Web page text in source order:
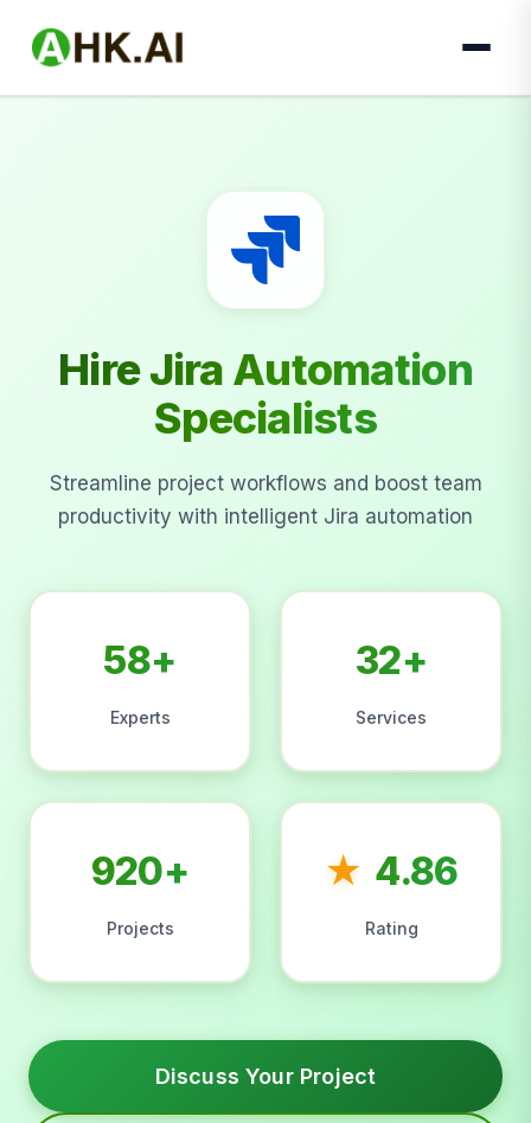
Hire Jira Automation
Specialists
Streamline project workflows and boost team
productivity with intelligent Jira automation
58+
Experts
32+
Services
920+
Projects
★ 4.86
Rating
Discuss Your Project